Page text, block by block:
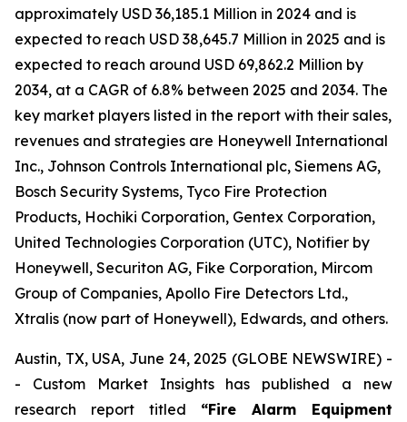
approximately USD 36,185.1 Million in 2024 and is
expected to reach USD 38,645.7 Million in 2025 and is
expected to reach around USD 69,862.2 Million by
2034, at a CAGR of 6.8% between 2025 and 2034. The
key market players listed in the report with their sales,
revenues and strategies are Honeywell International
Inc., Johnson Controls International plc, Siemens AG,
Bosch Security Systems, Tyco Fire Protection
Products, Hochiki Corporation, Gentex Corporation,
United Technologies Corporation (UTC), Notifier by
Honeywell, Securiton AG, Fike Corporation, Mircom
Group of Companies, Apollo Fire Detectors Ltd.,
Xtralis (now part of Honeywell), Edwards, and others.
Austin, TX, USA, June 24, 2025 (GLOBE NEWSWIRE) -
- Custom Market Insights has published a new
research report titled “Fire Alarm Equipment